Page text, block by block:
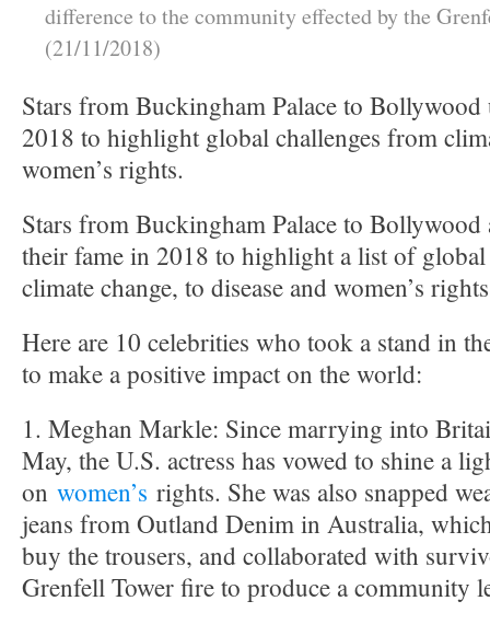
difference to the community effected by the
(21/11/2018)
Stars from Buckingham Palace to Bollywood
2018 to highlight global challenges from
women’s rights.
Stars from Buckingham Palace to Bollywood
their fame in 2018 to highlight a list of
climate change, to disease and women’s
Here are 10 celebrities who took a stand in
to make a positive impact on the world:
1. Meghan Markle: Since marrying into
May, the U.S. actress has vowed to shine a
on women’s rights. She was also snapped
jeans from Outland Denim in Australia,
buy the trousers, and collaborated with
Grenfell Tower fire to produce a community